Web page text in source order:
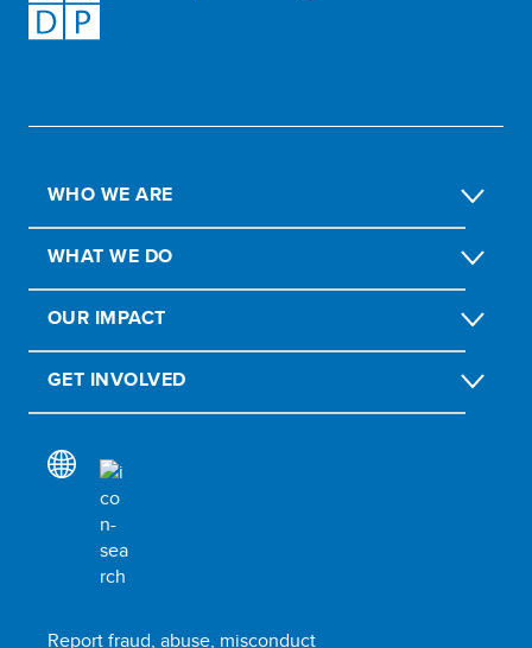
WHO WE ARE
WHAT WE DO
OUR IMPACT
GET INVOLVED
Report fraud, abuse, misconduct